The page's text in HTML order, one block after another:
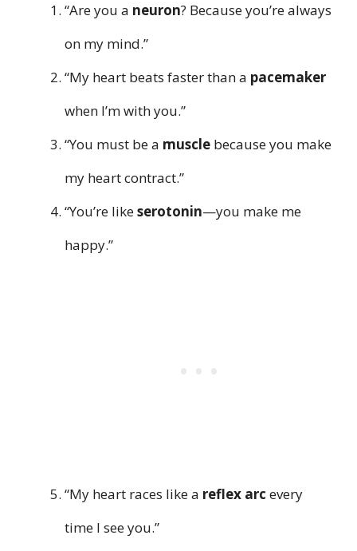
“Are you a neuron? Because you’re always
on my mind.”
“My heart beats faster than a pacemaker
when I’m with you.”
“You must be a muscle because you make
my heart contract.”
“You’re likeserotonin—you make me
happy.”
“My heart races like a reflex arc every
time I see you.”